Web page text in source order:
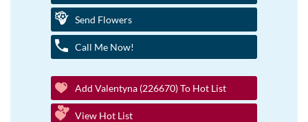
Send Flowers
Call Me Now!
Add Valentyna (226670) To Hot List
View Hot List